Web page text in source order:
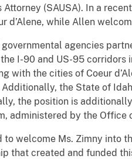
(SAUSA). In a
d’Alene, while Allen
agencies
I-90 and US-95 corridors
with the cities of Coeur
Additionally, the State of
the position is
administered by the Office
to welcome Ms. Zimny into
that created and funded